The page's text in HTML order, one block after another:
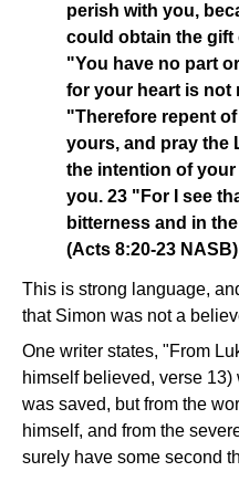
perish with you,
could obtain the gift
"You have no part
for your heart is not
"Therefore repent
yours, and pray the
the intention of
you. 23 "For I see
bitterness and in
(Acts 8:20-23 NASB)
This is strong language,
that Simon was not a
One writer states, "From
himself believed, verse
was saved, but from the
himself, and from the
surely have some second